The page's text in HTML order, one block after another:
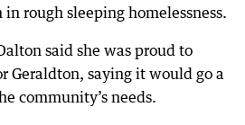
rough sleeping homelessness.
said she was proud to
Geraldton, saying it would go a
community’s needs.